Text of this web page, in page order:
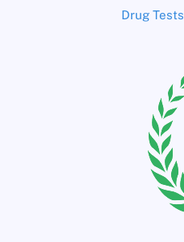
Drug Tests